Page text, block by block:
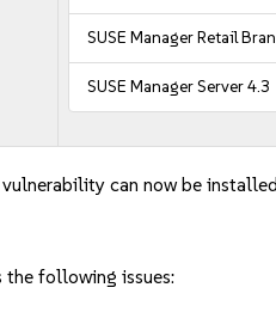
SUSE Manager Retail
SUSE Manager Server 4.3
can now be
the following issues: